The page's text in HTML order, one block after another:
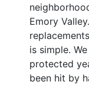
Emory
is simple.
protected
been hit by